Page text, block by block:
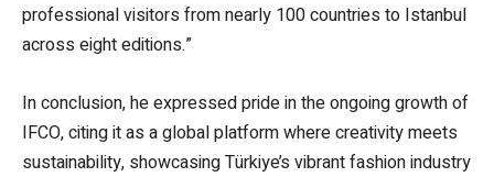
professional visitors from nearly 100 countries to Istanbul
across eight editions.”
In conclusion, he expressed pride in the ongoing growth of
IFCO, citing it as a global platform where creativity meets
sustainability, showcasing Türkiye’s vibrant fashion industry